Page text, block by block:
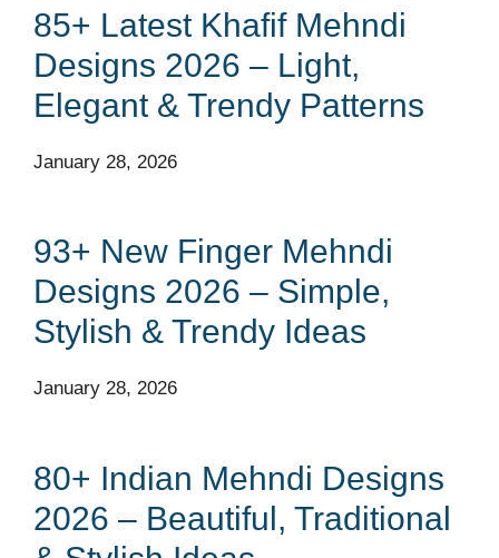
85+ Latest Khafif Mehndi
Designs 2026 – Light,
Elegant & Trendy Patterns
January 28, 2026
93+ New Finger Mehndi
Designs 2026 – Simple,
Stylish & Trendy Ideas
January 28, 2026
80+ Indian Mehndi Designs
2026 – Beautiful, Traditional